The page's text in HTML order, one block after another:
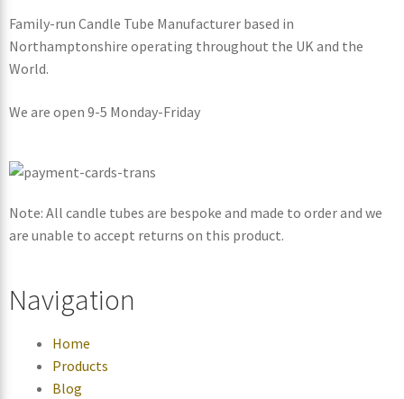
Family-run Candle Tube Manufacturer based in
Northamptonshire operating throughout the UK and the
World.
We are open 9-5 Monday-Friday
Note: All candle tubes are bespoke and made to order and we
are unable to accept returns on this product.
Navigation
Home
Products
Blog